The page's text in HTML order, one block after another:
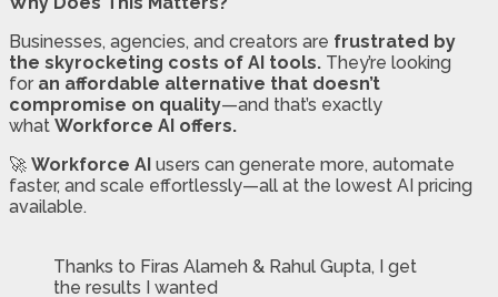
Businesses, agencies, and creators are frustrated by
the skyrocketing costs of AI tools. They’re looking
for an affordable alternative that doesn’t
compromise on quality—and that’s exactly
what Workforce AI offers.
🚀 Workforce AI users can generate more, automate
faster, and scale effortlessly—all at the lowest AI pricing
available.
Thanks to Firas Alameh & Rahul Gupta, I get
the results I wanted